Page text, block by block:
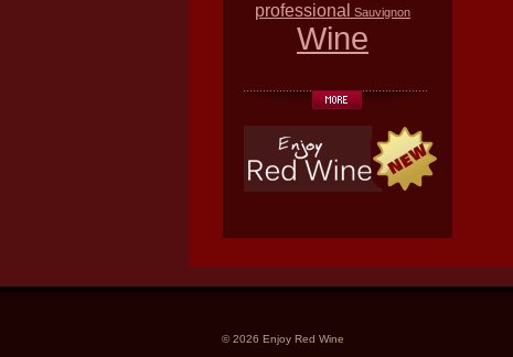
professional Sauvignon
Wine
© 2026 Enjoy Red Wine